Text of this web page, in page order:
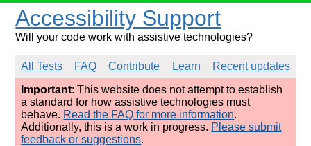
Accessibility Support
Will your code work with assistive technologies?
All Tests FAQ Contribute Learn
Recent updates
Important: This website does not attempt to establish
a standard for how assistive technologies must
behave. Read the FAQ for more information.
Additionally, this is a work in progress. Please submit
feedback or suggestions.